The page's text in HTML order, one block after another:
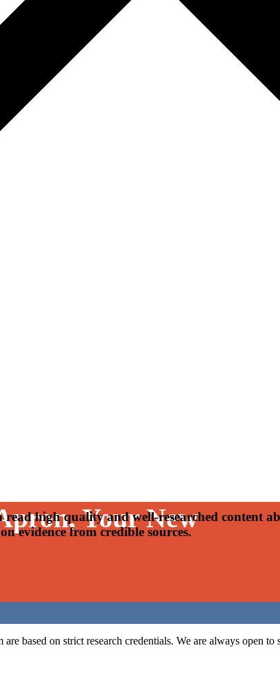
Your New
high quality and well-researched content
evidence from credible sources.
based on strict research credentials. We are always open to